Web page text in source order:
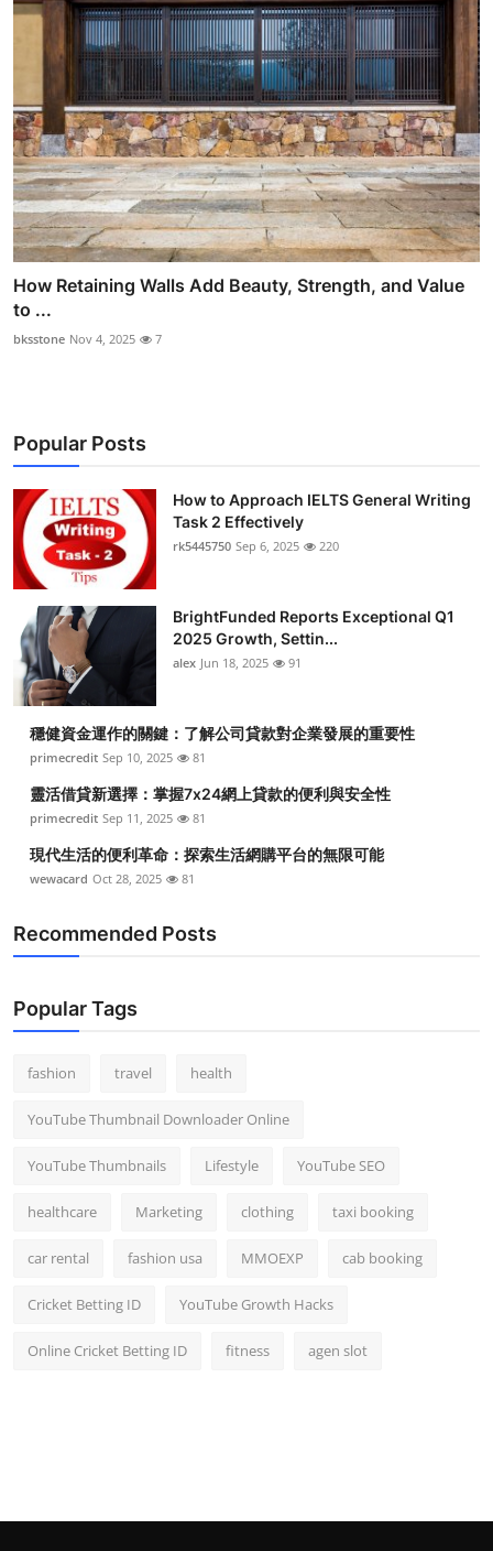
How Retaining Walls Add Beauty, Strength, and Value
to ...
bksstone Nov 4, 2025 7
Popular Posts
How to Approach IELTS General Writing
Task 2 Effectively
rk5445750 Sep 6, 2025 220
BrightFunded Reports Exceptional Q1
2025 Growth, Settin...
alex Jun 18, 2025 91
穩健資金運作的關鍵：了解公司貸款對企業發展的重要性
primecredit Sep 10, 2025 81
靈活借貸新選擇：掌握7x24網上貸款的便利與安全性
primecredit Sep 11, 2025 81
現代生活的便利革命：探索生活網購平台的無限可能
wewacard Oct 28, 2025 81
Recommended Posts
Popular Tags
fashion travel health
YouTube Thumbnail Downloader Online
YouTube Thumbnails Lifestyle YouTube SEO
healthcare Marketing clothing taxi booking
car rental fashion usa MMOEXP cab booking
Cricket Betting ID YouTube Growth Hacks
Online Cricket Betting ID fitness agen slot